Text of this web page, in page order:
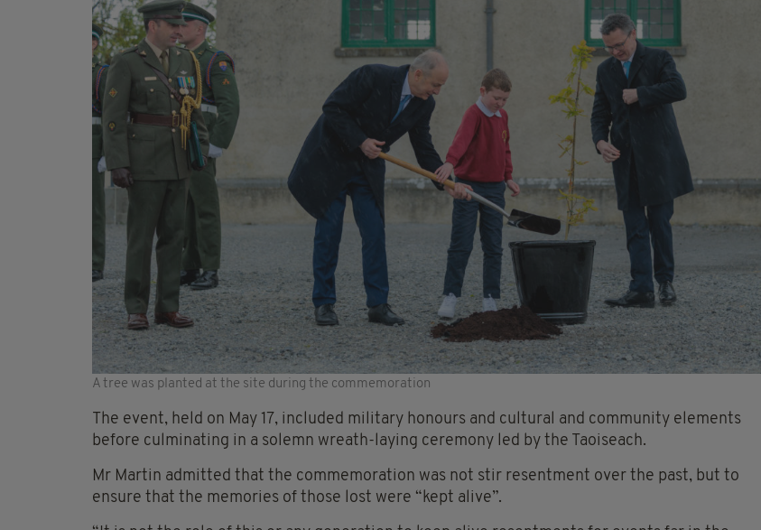
A tree was planted at the site during the commemoration
The event, held on May 17, included military honours and cultural and community elements
before culminating in a solemn wreath-laying ceremony led by the Taoiseach.
Mr Martin admitted that the commemoration was not stir resentment over the past, but to
ensure that the memories of those lost were “kept alive”.